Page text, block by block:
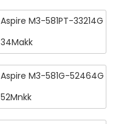
Aspire M3-581PT-33214G
34Makk
Aspire M3-581G-52464G
52Mnkk